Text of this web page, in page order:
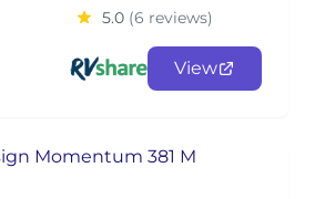
5.0 (6 reviews)
View